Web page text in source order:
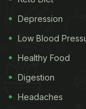
food
development.
Trusts have
programme,
website was
Depression
Low Blood
Healthy Food
Digestion
Headaches